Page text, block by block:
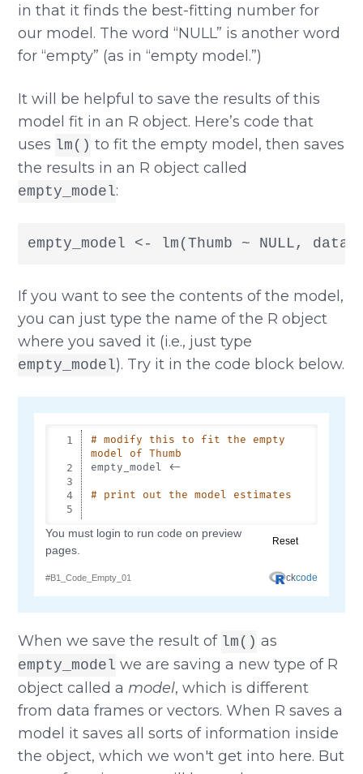
in that it finds the best-fitting number for
our model. The word “NULL” is another word
for “empty” (as in “empty model.”)
It will be helpful to save the results of this
model fit in an R object. Here’s code that
uses lm() to fit the empty model, then saves
the results in an R object called
empty_model:
empty_model <- lm(Thumb ~ NULL,
If you want to see the contents of the model,
you can just type the name of the R object
where you saved it (i.e., just type
empty_model). Try it in the code block below.
When we save the result of lm() as
empty_model we are saving a new type of R
object called a model, which is different
from data frames or vectors. When R saves a
model it saves all sorts of information inside
the object, which we won't get into here. But